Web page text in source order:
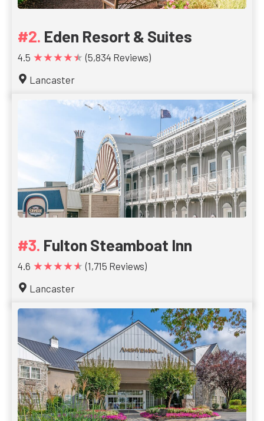
Eden Resort & Suites
4.5 ★★★★★ (5,834 Reviews)
Lancaster
Fulton Steamboat Inn
4.6 ★★★★★ (1,715 Reviews)
Lancaster